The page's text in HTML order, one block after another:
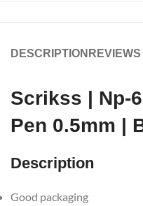
DESCRIPTION REVIEWS
Scrikss | Np-
Pen 0.5mm |
Description
Good packaging